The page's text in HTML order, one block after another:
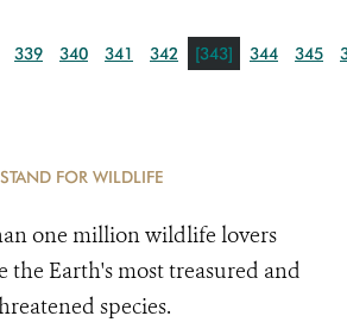
339 340 341 342 [343] 344 345
STAND FOR WILDLIFE
one million wildlife lovers
the Earth's most treasured and
species.